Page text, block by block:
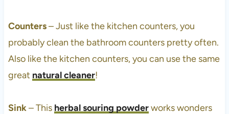
Counters– Just like the kitchen counters, you
probably clean the bathroom counters pretty often.
Also like the kitchen counters, you can use the same
great natural cleaner!
Sink– This herbal souring powderworks wonders